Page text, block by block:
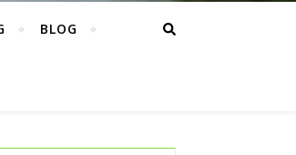
BLOG